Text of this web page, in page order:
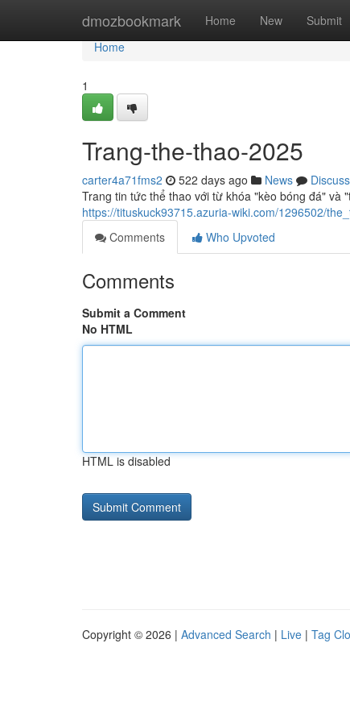
dmozbookmark Home New Submit
Home
Home
1
Trang-the-thao-2025
carter4a71fms2 522 days ago News
Discuss
Trang tin tức thể thao với từ khóa "kèo bóng đá" và
https://tituskuck93715.azuria-wiki.com/1296502/
Comments
Who Upvoted
Comments
Submit a Comment
No HTML
HTML is disabled
Copyright © 2026 | Advanced Search | Live | Tag